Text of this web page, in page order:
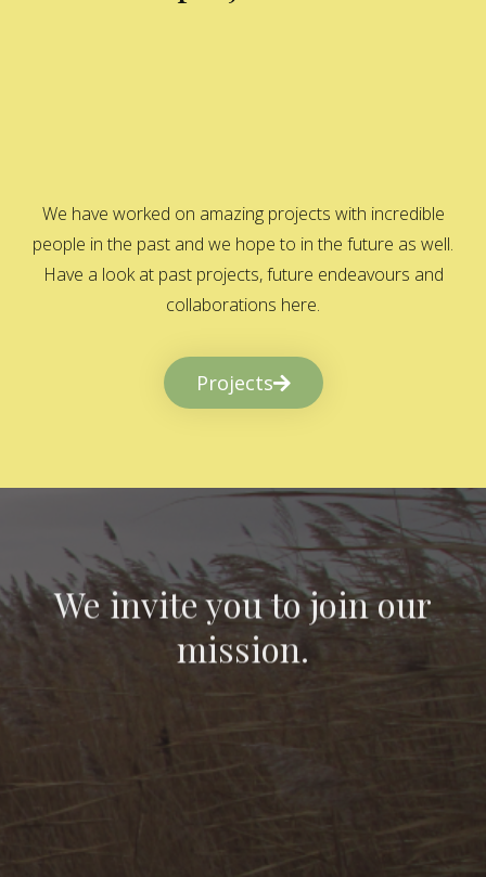
We have worked on amazing projects with incredible
people in the past and we hope to in the future as well.
Have a look at past projects, future endeavours and
collaborations here.
Projects
We invite you to join our
mission.